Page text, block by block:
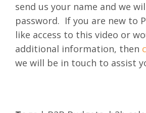
send us your name and we
password. If you are new to
like access to this video or
additional information, then
we will be in touch to assist